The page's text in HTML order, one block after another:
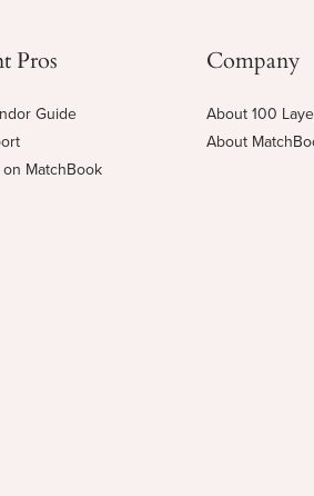
Pros
Guide
MatchBook
Company
About 100
About